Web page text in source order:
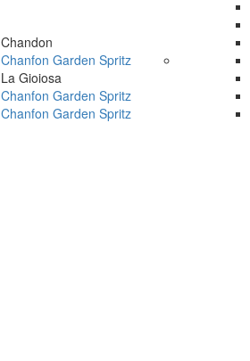
Chandon
Chanfon Garden Spritz
La Gioiosa
Chanfon Garden Spritz
Chanfon Garden Spritz